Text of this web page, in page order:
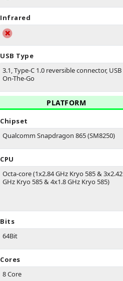
Infrared
USB Type
3.1, Type-C 1.0 reversible connector, USB
On-The-Go
PLATFORM
Chipset
Qualcomm Snapdragon 865 (SM8250)
CPU
Octa-core (1x2.84 GHz Kryo 585 & 3x2.42
GHz Kryo 585 & 4x1.8 GHz Kryo 585)
Bits
64Bit
Cores
8 Core